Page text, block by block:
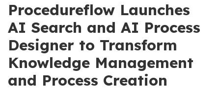
Procedureflow Launches
AI Search and AI Process
Designer to Transform
Knowledge Management
and Process Creation